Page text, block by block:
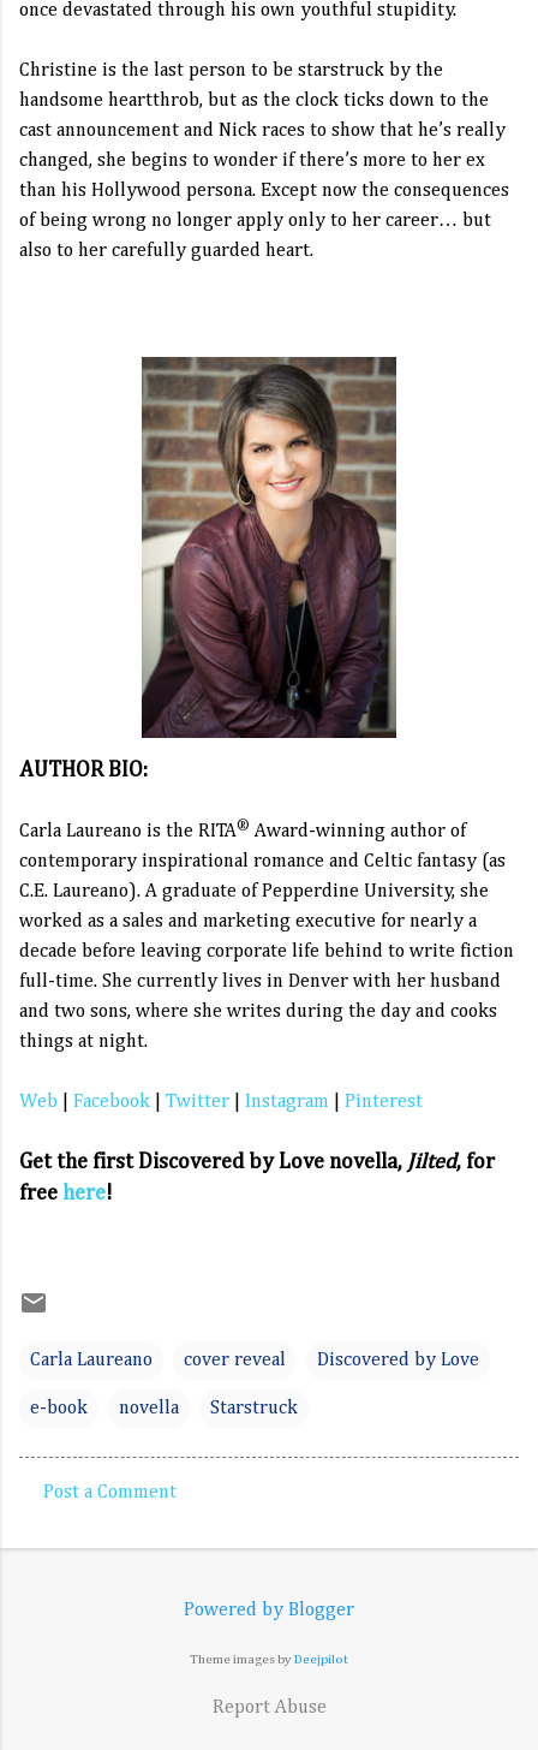
once devastated through his own youthful stupidity.
Christine is the last person to be starstruck by the
handsome heartthrob, but as the clock ticks down to the
cast announcement and Nick races to show that he’s really
changed, she begins to wonder if there’s more to her ex
than his Hollywood persona. Except now the consequences
of being wrong no longer apply only to her career… but
also to her carefully guarded heart.
AUTHOR BIO:
Carla Laureano is the RITA® Award-winning author of
contemporary inspirational romance and Celtic fantasy (as
C.E. Laureano). A graduate of Pepperdine University, she
worked as a sales and marketing executive for nearly a
decade before leaving corporate life behind to write fiction
full-time. She currently lives in Denver with her husband
and two sons, where she writes during the day and cooks
things at night.
Web Facebook Twitter Instagram Pinterest
Get the first Discovered by Love novella, Jilted, for
free here!
Carla Laureano cover reveal Discovered by Love
e-book novella Starstruck
o
Post a Comment
Powered by Blogger
Theme images byDeejpilot
Report Abuse